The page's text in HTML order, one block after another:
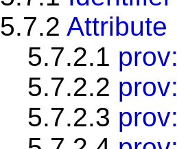
5.7.2 Attribute
5.7.2.1
5.7.2.2
5.7.2.3